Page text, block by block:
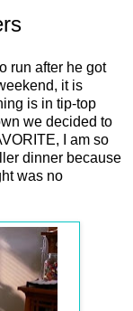
run after he got
it is
is in tip-top
we decided to
I am so
dinner because
was no